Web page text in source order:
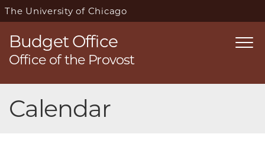
Budget Office
Office of the Provost
The University of Chicago
navigation
Calendar